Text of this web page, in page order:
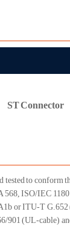
ST Connector
to conform
ISO/IEC
or ITU-T
901 (UL-cable)